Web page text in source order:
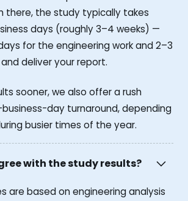
there, the study typically takes
days (roughly 3–4 weeks) —
for the engineering work and 2–3
deliver your report.
sooner, we also offer a rush
day turnaround, depending
busier times of the year.
with the study results?
are based on engineering analysis